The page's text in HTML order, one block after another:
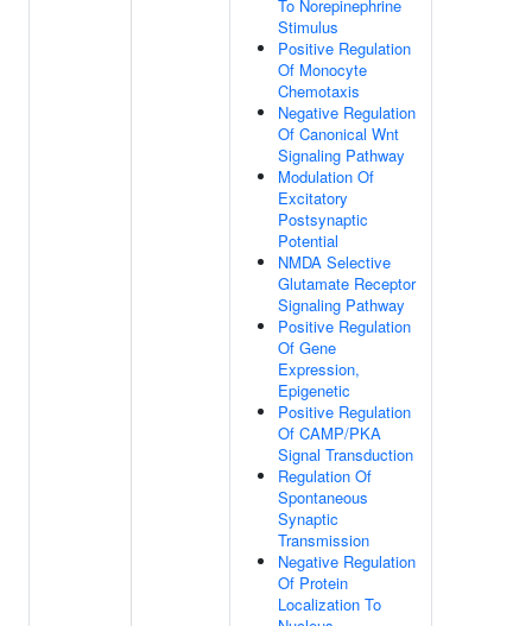
To Norepinephrine
Stimulus
Positive Regulation
Of Monocyte
Chemotaxis
Negative Regulation
Of Canonical Wnt
Signaling Pathway
Modulation Of
Excitatory
Postsynaptic
Potential
NMDA Selective
Glutamate Receptor
Signaling Pathway
Positive Regulation
Of Gene
Expression,
Epigenetic
Positive Regulation
Of CAMP/PKA
Signal Transduction
Regulation Of
Spontaneous
Synaptic
Transmission
Negative Regulation
Of Protein
Localization To